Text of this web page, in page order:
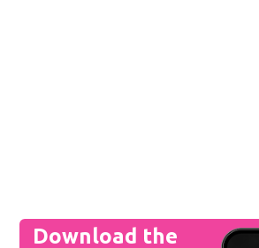
Download the